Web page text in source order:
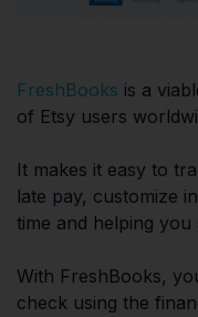
FreshBooks is a
of Etsy users
It makes it easy to
late pay, customize
time and helping you
With FreshBooks,
check using the